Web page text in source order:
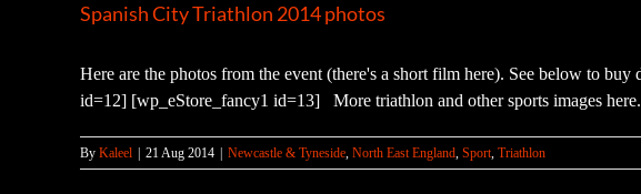
Spanish City Triathlon 2014 photos
Here are the photos from the event (there's a short film here). See below to
id=12] [wp_eStore_fancy1 id=13] More triathlon and other sports images here.
By Kaleel 21 Aug 2014 Newcastle & Tyneside, North East England, Sport, Triathlon